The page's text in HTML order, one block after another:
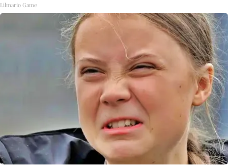
Lilmario Game